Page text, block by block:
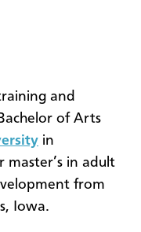
and
of Arts
in
master’s in adult
from
Iowa.